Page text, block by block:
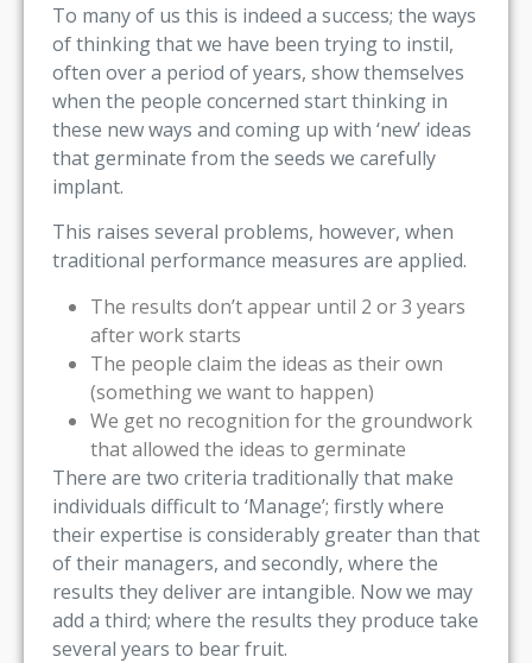
To many of us this is indeed a success; the ways
of thinking that we have been trying to instil,
often over a period of years, show themselves
when the people concerned start thinking in
these new ways and coming up with ‘new’ ideas
that germinate from the seeds we carefully
implant.
This raises several problems, however, when
traditional performance measures are applied.
The results don’t appear until 2 or 3 years
after work starts
The people claim the ideas as their own
(something we want to happen)
We get no recognition for the groundwork
that allowed the ideas to germinate
There are two criteria traditionally that make
individuals difficult to ‘Manage’; firstly where
their expertise is considerably greater than that
of their managers, and secondly, where the
results they deliver are intangible. Now we may
add a third; where the results they produce take
several years to bear fruit.